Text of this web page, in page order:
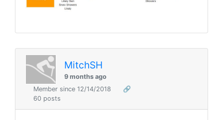
MitchSH
9 months ago
Member since 12/14/2018
🔗
60 posts